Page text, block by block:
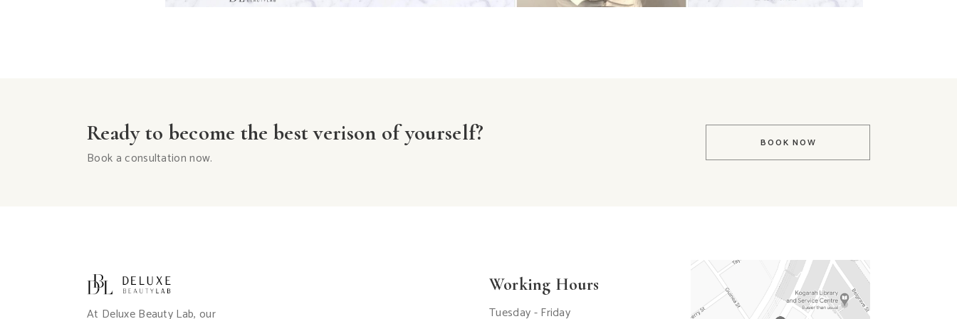
Ready to become the best verison of yourself?
Book a consultation now.
BOOK NOW
At Deluxe Beauty Lab, our
Working Hours
Tuesday - Friday